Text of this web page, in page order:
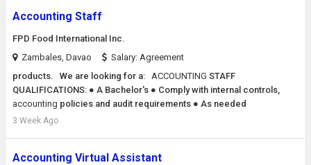
Accounting Staff
FPD Food International Inc.
Zambales, Davao
Salary: Agreement
products. We are looking for a: ACCOUNTING STAFF
QUALIFICATIONS: ● A Bachelor's ● Comply with internal controls,
accounting policies and audit requirements ● As needed
3 Week Ago
Accounting Virtual Assistant